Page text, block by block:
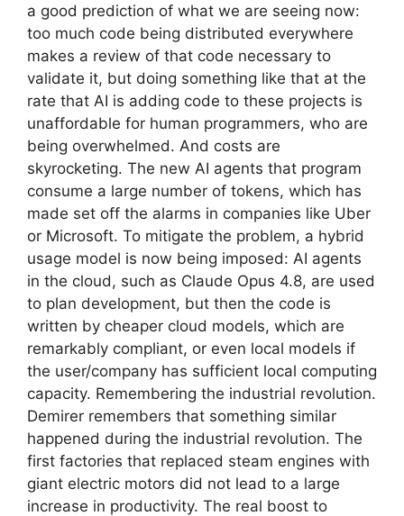
a good prediction of what we are seeing now:
too much code being distributed everywhere
makes a review of that code necessary to
validate it, but doing something like that at the
rate that AI is adding code to these projects is
unaffordable for human programmers, who are
being overwhelmed. And costs are
skyrocketing. The new AI agents that program
consume a large number of tokens, which has
made set off the alarms in companies like Uber
or Microsoft. To mitigate the problem, a hybrid
usage model is now being imposed: AI agents
in the cloud, such as Claude Opus 4.8, are used
to plan development, but then the code is
written by cheaper cloud models, which are
remarkably compliant, or even local models if
the user/company has sufficient local computing
capacity. Remembering the industrial revolution.
Demirer remembers that something similar
happened during the industrial revolution. The
first factories that replaced steam engines with
giant electric motors did not lead to a large
increase in productivity. The real boost to